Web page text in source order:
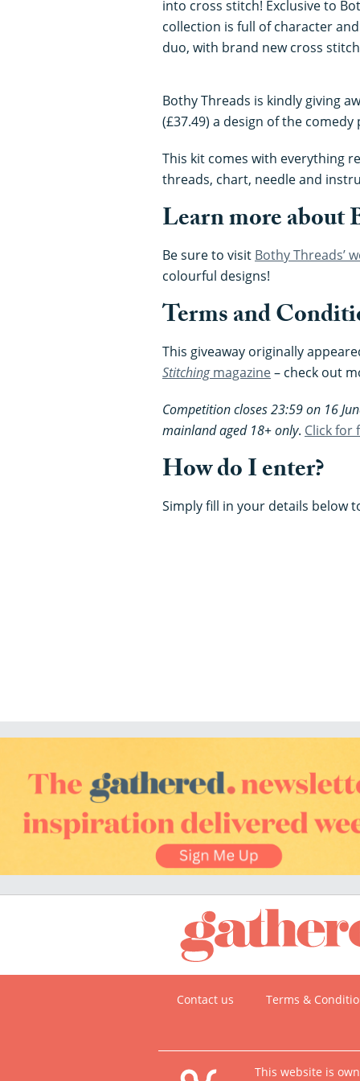
into cross stitch! Exclusive to
collection is full of character
duo, with brand new cross
Bothy Threads is kindly giving
(£37.49) a design of the
This kit comes with everything
threads, chart, needle and
Learn more about
Be sure to visit Bothy Threads’
colourful designs!
Terms and
This giveaway originally
Stitchingmagazine– check out
Competition closes 23:59 on 16
mainland aged 18+ only. Click for
How do I enter?
Simply fill in your details below
Contact us Terms &
This website is